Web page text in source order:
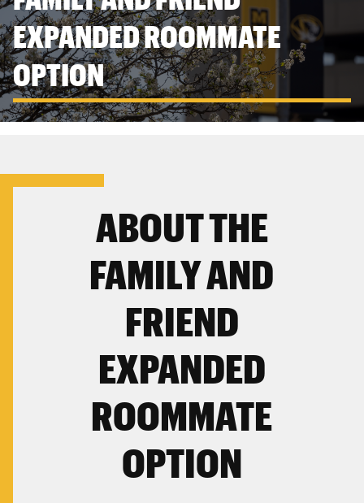
EXPANDED ROOMMATE
OPTION
ABOUT THE
FAMILY AND
FRIEND
EXPANDED
ROOMMATE
OPTION